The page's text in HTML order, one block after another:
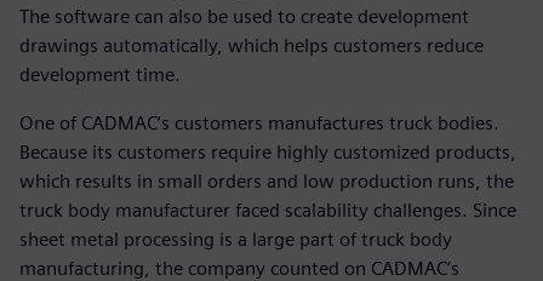
The software can also be used to create development
drawings automatically, which helps customers reduce
development time.
One of CADMAC’s customers manufactures truck bodies.
Because its customers require highly customized products,
which results in small orders and low production runs, the
truck body manufacturer faced scalability challenges. Since
sheet metal processing is a large part of truck body
manufacturing, the company counted on CADMAC’s